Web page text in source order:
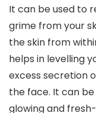
It can be used to
grime from your
the skin from
helps in levelling
excess secretion
the face. It can
glowing and